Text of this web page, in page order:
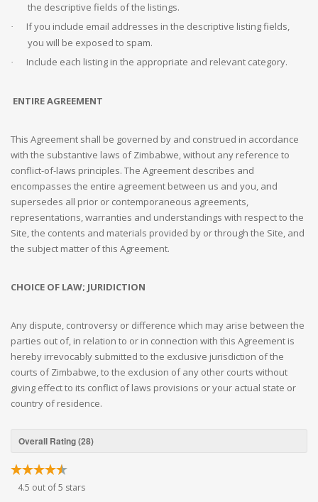
the descriptive fields of the listings.
·
If you include email addresses in the descriptive listing fields,
you will be exposed to spam.
· Include each listing in the appropriate and relevant category.
ENTIRE AGREEMENT
This Agreement shall be governed by and construed in accordance
with the substantive laws of Zimbabwe, without any reference to
conflict-of-laws principles. The Agreement describes and
encompasses the entire agreement between us and you, and
supersedes all prior or contemporaneous agreements,
representations, warranties and understandings with respect to the
Site, the contents and materials provided by or through the Site, and
the subject matter of this Agreement.
CHOICE OF LAW; JURIDICTION
Any dispute, controversy or difference which may arise between the
parties out of, in relation to or in connection with this Agreement is
hereby irrevocably submitted to the exclusive jurisdiction of the
courts of Zimbabwe, to the exclusion of any other courts without
giving effect to its conflict of laws provisions or your actual state or
country of residence.
Overall Rating (28)
4.5 out of 5 stars